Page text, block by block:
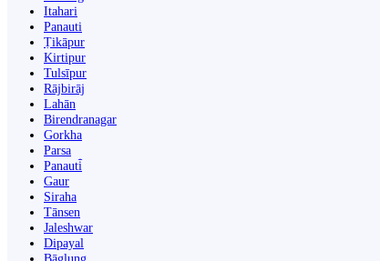
Itahari
Panauti
Ṭikāpur
Kirtipur
Tulsīpur
Rājbirāj
Lahān
Birendranagar
Gorkha
Parsa
Panauti̇̄
Gaur
Siraha
Tānsen
Jaleshwar
Dipayal